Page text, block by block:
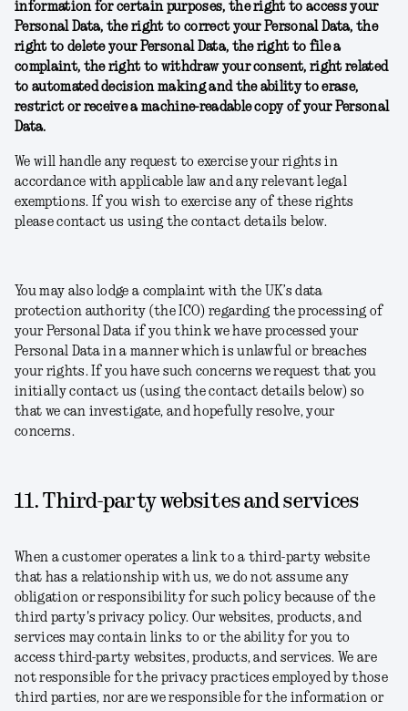
information for certain purposes, the right to access your
Personal Data, the right to correct your Personal Data, the
right to delete your Personal Data, the right to file a
complaint, the right to withdraw your consent, right related
to automated decision making and the ability to erase,
restrict or receive a machine-readable copy of your Personal
Data.
We will handle any request to exercise your rights in
accordance with applicable law and any relevant legal
exemptions. If you wish to exercise any of these rights
please contact us using the contact details below.
You may also lodge a complaint with the UK’s data
protection authority (the ICO) regarding the processing of
your Personal Data if you think we have processed your
Personal Data in a manner which is unlawful or breaches
your rights. If you have such concerns we request that you
initially contact us (using the contact details below) so
that we can investigate, and hopefully resolve, your
concerns.
11. Third-party websites and services
When a customer operates a link to a third-party website
that has a relationship with us, we do not assume any
obligation or responsibility for such policy because of the
third party's privacy policy. Our websites, products, and
services may contain links to or the ability for you to
access third-party websites, products, and services. We are
not responsible for the privacy practices employed by those
third parties, nor are we responsible for the information or